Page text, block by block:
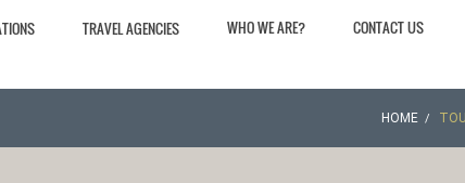
TRAVEL AGENCIES WHO WE ARE? CONTACT US
HOME